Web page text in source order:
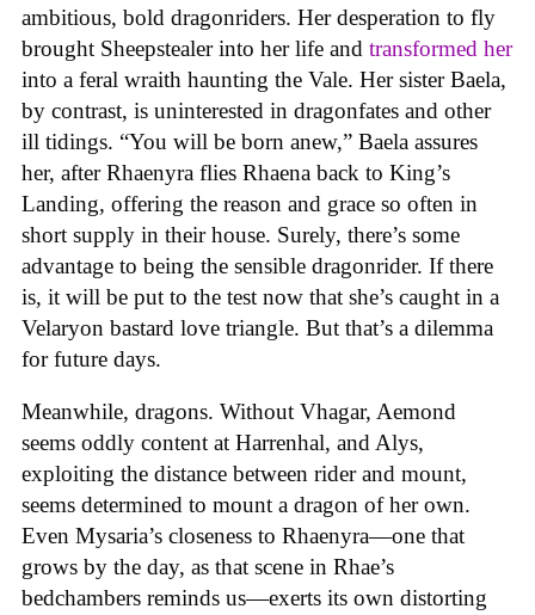
ambitious, bold dragonriders. Her desperation to fly
brought Sheepstealer into her life and transformed her
into a feral wraith haunting the Vale. Her sister Baela,
by contrast, is uninterested in dragonfates and other
ill tidings. “You will be born anew,” Baela assures
her, after Rhaenyra flies Rhaena back to King’s
Landing, offering the reason and grace so often in
short supply in their house. Surely, there’s some
advantage to being the sensible dragonrider. If there
is, it will be put to the test now that she’s caught in a
Velaryon bastard love triangle. But that’s a dilemma
for future days.
Meanwhile, dragons. Without Vhagar, Aemond
seems oddly content at Harrenhal, and Alys,
exploiting the distance between rider and mount,
seems determined to mount a dragon of her own.
Even Mysaria’s closeness to Rhaenyra—one that
grows by the day, as that scene in Rhae’s
bedchambers reminds us—exerts its own distorting